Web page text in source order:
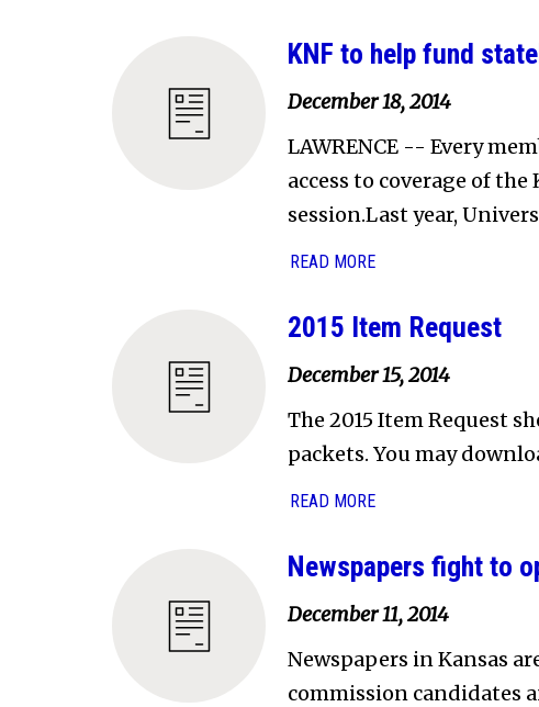
KNF to help fund
December 18, 2014
LAWRENCE -- Every
access to coverage of
session.Last year,
READ MORE
2015 Item Request
December 15, 2014
The 2015 Item Request
packets. You may
READ MORE
Newspapers fight to
December 11, 2014
Newspapers in Kansas
commission candidates